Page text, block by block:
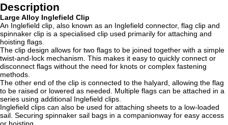
Description
Large Alloy Inglefield Clip
An Inglefield clip, also known as an Inglefield connector, flag clip and
spinnaker clip is a specialised clip used primarily for attaching and
hoisting flags.
The clip design allows for two flags to be joined together with a simple
twist-and-lock mechanism. This makes it easy to quickly connect or
disconnect flags without the need for knots or complex fastening
methods.
The other end of the clip is connected to the halyard, allowing the flag
to be raised or lowered as needed. Multiple flags can be attached in a
series using additional Inglefield clips.
Inglefield clips can also be used for attaching sheets to a low-loaded
sail. Securing spinnaker sail bags in a companionway for easy access
or hoisting.